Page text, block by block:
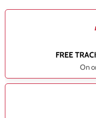
FREE
On